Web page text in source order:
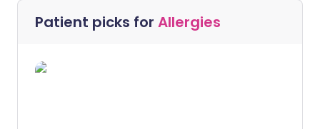
Patient picks for Allergies